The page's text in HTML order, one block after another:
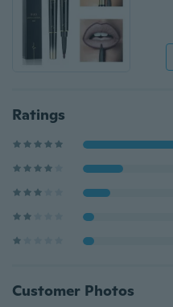
Ratings
Customer Photos